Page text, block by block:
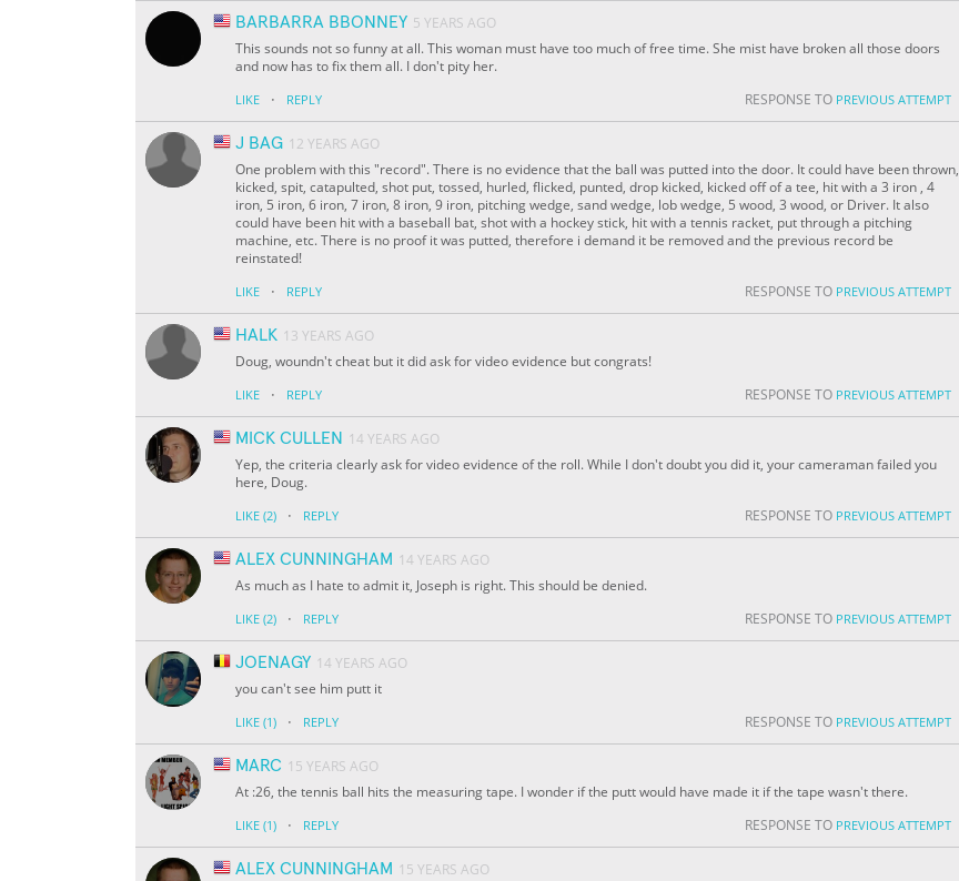
BARBARRA BBONNEY 5 YEARS AGO
This sounds not so funny at all. This woman must have too much of free time. She mist have broken all those doors
and now has to fix them all. I don't pity her.
LIKE · REPLY RESPONSE TO PREVIOUS ATTEMPT
J BAG 12 YEARS AGO
One problem with this "record". There is no evidence that the ball was putted into the door. It could have been thrown,
kicked, spit, catapulted, shot put, tossed, hurled, flicked, punted, drop kicked, kicked off of a tee, hit with a 3 iron , 4
iron, 5 iron, 6 iron, 7 iron, 8 iron, 9 iron, pitching wedge, sand wedge, lob wedge, 5 wood, 3 wood, or Driver. It also
could have been hit with a baseball bat, shot with a hockey stick, hit with a tennis racket, put through a pitching
machine, etc. There is no proof it was putted, therefore i demand it be removed and the previous record be
reinstated!
LIKE · REPLY RESPONSE TO PREVIOUS ATTEMPT
HALK 13 YEARS AGO
Doug, woundn't cheat but it did ask for video evidence but congrats!
LIKE · REPLY RESPONSE TO PREVIOUS ATTEMPT
MICK CULLEN
14 YEARS AGO
Yep, the criteria clearly ask for video evidence of the roll. While I don't doubt you did it, your cameraman failed you
here, Doug.
LIKE (2) · REPLY RESPONSE TO PREVIOUS ATTEMPT
ALEX CUNNINGHAM 14 YEARS AGO
As much as I hate to admit it, Joseph is right. This should be denied.
LIKE (2) · REPLY RESPONSE TO PREVIOUS ATTEMPT
JOENAGY 14 YEARS AGO
you can't see him putt it
LIKE (1) · REPLY RESPONSE TO PREVIOUS ATTEMPT
MARC 15 YEARS AGO
At :26, the tennis ball hits the measuring tape. I wonder if the putt would have made it if the tape wasn't there.
LIKE (1) · REPLY RESPONSE TO PREVIOUS ATTEMPT
ALEX CUNNINGHAM 15 YEARS AGO